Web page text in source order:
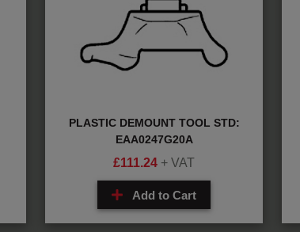
PLASTIC DEMOUNT TOOL STD:
EAA0247G20A
£111.24 + VAT
Add to Cart